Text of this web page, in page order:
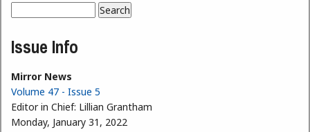
Search form
Issue Info
Mirror News
Volume 47 - Issue 5
Editor in Chief: Lillian Grantham
Monday, January 31, 2022